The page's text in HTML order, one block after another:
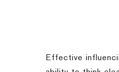
Effective